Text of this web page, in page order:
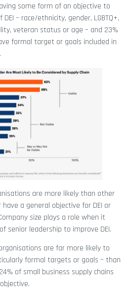
some form of an objective to
– race/ethnicity, gender, LGBTQ+,
veteran status or age – and 23%
formal target or goals included in
are more likely than other
a general objective for DEI or
size plays a role when it
senior leadership to improve DEI.
are far more likely to
formal targets or goals – than
of small business supply chains